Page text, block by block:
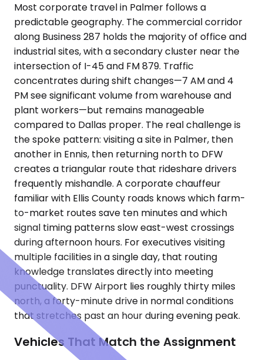
Most corporate travel in Palmer follows a
predictable geography. The commercial corridor
along Business 287 holds the majority of office and
industrial sites, with a secondary cluster near the
intersection of I-45 and FM 879. Traffic
concentrates during shift changes—7 AM and 4
PM see significant volume from warehouse and
plant workers—but remains manageable
compared to Dallas proper. The real challenge is
the spoke pattern: visiting a site in Palmer, then
another in Ennis, then returning north to DFW
creates a triangular route that rideshare drivers
frequently mishandle. A corporate chauffeur
familiar with Ellis County roads knows which farm-
to-market routes save ten minutes and which
signal timing patterns slow east-west crossings
during afternoon hours. For executives visiting
multiple facilities in a single day, that routing
knowledge translates directly into meeting
punctuality. DFW Airport lies roughly thirty miles
north, a forty-minute drive in normal conditions
that stretches past an hour during evening peak.
Vehicles That Match the Assignment